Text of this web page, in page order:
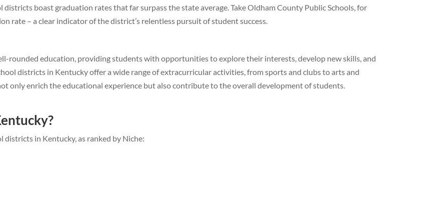
boast graduation rates that far surpass the state average. Take Oldham County Public Schools, for
rate – a clear indicator of the district’s relentless pursuit of student success.
rounded education, providing students with opportunities to explore their interests, develop new skills, and
districts in Kentucky offer a wide range of extracurricular activities, from sports and clubs to arts and
only enrich the educational experience but also contribute to the overall development of students.
districts in Kentucky, as ranked by Niche: